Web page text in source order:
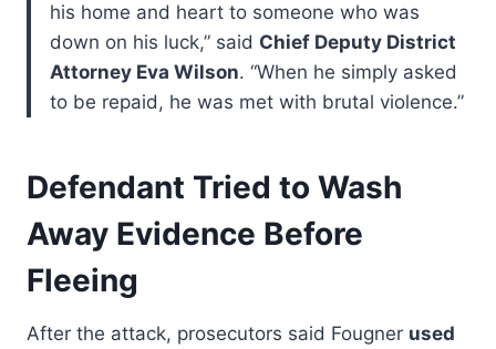
his home and heart to someone who was
down on his luck,” said Chief Deputy District
Attorney Eva Wilson. “When he simply asked
to be repaid, he was met with brutal violence.”
Defendant Tried to Wash
Away Evidence Before
Fleeing
After the attack, prosecutors said Fougner used